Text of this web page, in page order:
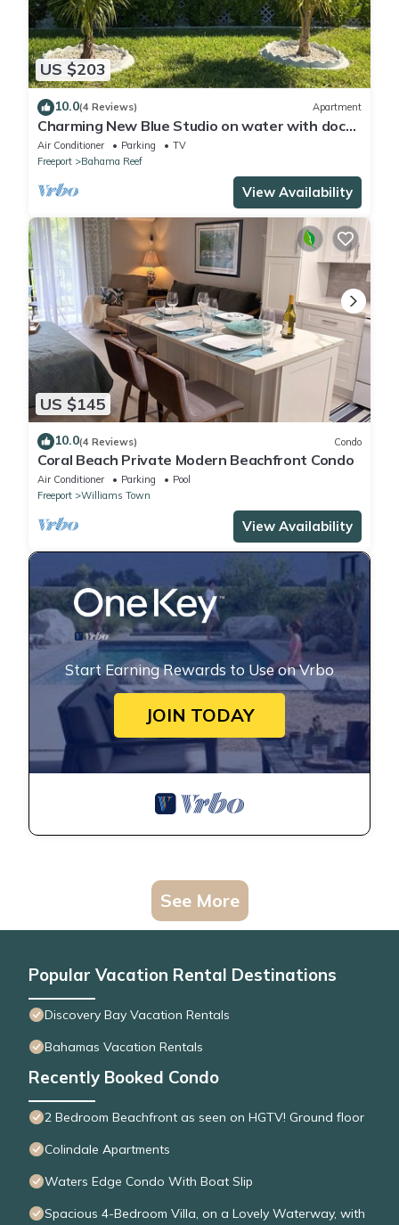
US $203
10.0(4 Reviews) Apartment
Charming New Blue Studio on water with dock,
WiFi & AC in fun time Freeport
Air Conditioner Parking
TV
Freeport
Bahama Reef
View Availability
US $145
10.0(4 Reviews) Condo
Coral Beach Private Modern Beachfront Condo
Air Conditioner Parking
Pool
Freeport
Williams Town
View Availability
Start Earning Rewards to Use on Vrbo
JOIN TODAY
See More
Popular Vacation Rental Destinations
Discovery Bay Vacation Rentals
Bahamas Vacation Rentals
Recently Booked Condo
2 Bedroom Beachfront as seen on HGTV! Ground floor
Colindale Apartments
Waters Edge Condo With Boat Slip
Spacious 4-Bedroom Villa, on a Lovely Waterway, with